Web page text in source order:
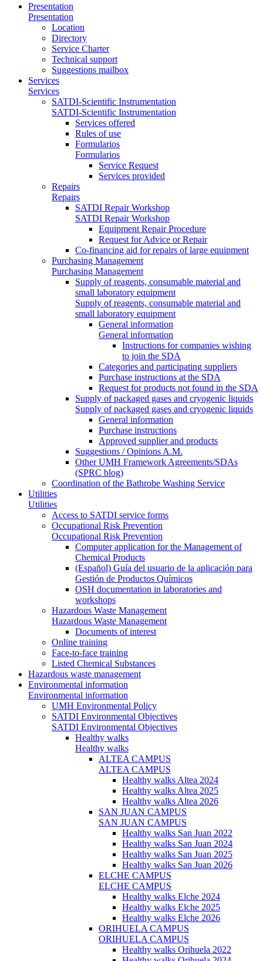
Presentation
Presentation
Location
Directory
Service Charter
Technical support
Suggestions mailbox
Services
Services
SATDI-Scientific Instrumentation
SATDI-Scientific Instrumentation
Services offered
Rules of use
Formularios
Formularios
Service Request
Services provided
Repairs
Repairs
SATDI Repair Workshop
SATDI Repair Workshop
Equipment Repair Procedure
Request for Advice or Repair
Co-financing aid for repairs of large equipment
Purchasing Management
Purchasing Management
Supply of reagents, consumable material and
small laboratory equipment
Supply of reagents, consumable material and
small laboratory equipment
General information
General information
Instructions for companies wishing
to join the SDA
Categories and participating suppliers
Purchase instructions at the SDA
Request for products not found in the SDA
Supply of packaged gases and cryogenic liquids
Supply of packaged gases and cryogenic liquids
General information
Purchase instructions
Approved supplier and products
Suggestions / Opinions A.M.
Other UMH Framework Agreements/SDAs
(SPRC blog)
Coordination of the Bathrobe Washing Service
Utilities
Utilities
Access to SATDI service forms
Occupational Risk Prevention
Occupational Risk Prevention
Computer application for the Management of
Chemical Products
(Español) Guía del usuario de la aplicación para
Gestión de Productos Químicos
OSH documentation in laboratories and
workshops
Hazardous Waste Management
Hazardous Waste Management
Documents of interest
Online training
Face-to-face training
Listed Chemical Substances
Hazardous waste management
Environmental information
Environmental information
UMH Environmental Policy
SATDI Environmental Objectives
SATDI Environmental Objectives
Healthy walks
Healthy walks
ALTEA CAMPUS
ALTEA CAMPUS
Healthy walks Altea 2024
Healthy walks Altea 2025
Healthy walks Altea 2026
SAN JUAN CAMPUS
SAN JUAN CAMPUS
Healthy walks San Juan 2022
Healthy walks San Juan 2024
Healthy walks San Juan 2025
Healthy walks San Juan 2026
ELCHE CAMPUS
ELCHE CAMPUS
Healthy walks Elche 2024
Healthy walks Elche 2025
Healthy walks Elche 2026
ORIHUELA CAMPUS
ORIHUELA CAMPUS
Healthy walks Orihuela 2022